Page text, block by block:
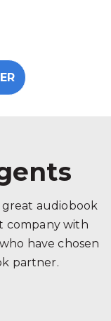
audiobook
company with
have chosen
partner.